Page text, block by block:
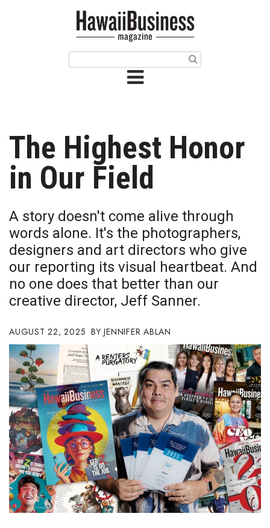
Issue Archives
Article Categories
Agriculture
Arts & Culture
Biz Advice from Experts
Boss Survey
Change Reports
Community & Economy
Construction
Education
Entrepreneurship
Finance
The Highest Honor
in Our Field
A story doesn't come alive through
words alone. It's the photographers,
designers and art directors who give
our reporting its visual heartbeat. And
no one does that better than our
creative director, Jeff Sanner.
AUGUST 22, 2025 JENNIFER ABLAN